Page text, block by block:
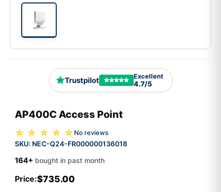
Trustpilot Excellent
4.7/5
AP400C Access Point
☆ ☆ ☆ ☆ ☆ No reviews
SKU: NEC-Q24-FR000000136018
164+ bought in past month
Price:$735.00